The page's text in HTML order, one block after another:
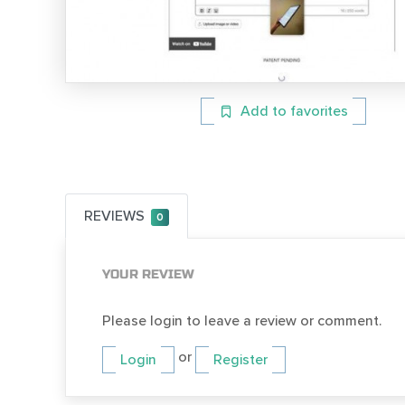
Add to favorites
REVIEWS 0
YOUR REVIEW
Please login to leave a review or comment.
Login or Register